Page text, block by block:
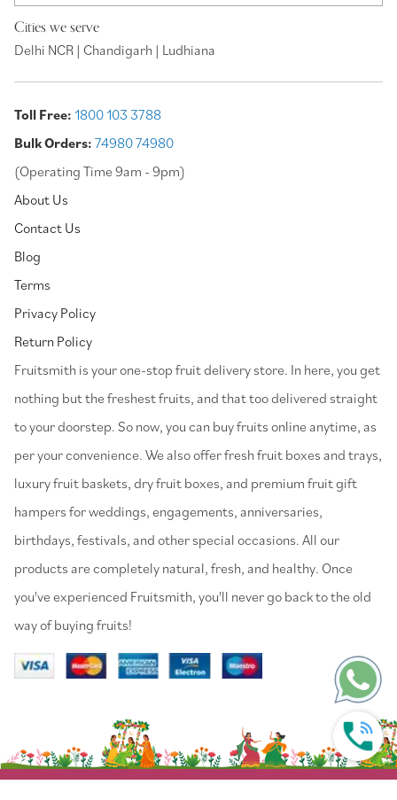
Cities we serve
Delhi NCR | Chandigarh | Ludhiana
Toll Free: 1800 103 3788
Bulk Orders: 74980 74980
(Operating Time 9am - 9pm)
About Us
Contact Us
Blog
Terms
Privacy Policy
Return Policy
⁠Fruitsmith is your one-stop fruit delivery store. In here, you get
nothing but the freshest fruits, and that too delivered straight
to your doorstep. So now, you can buy fruits online anytime, as
per your convenience. We also offer fresh fruit boxes and trays,
luxury fruit baskets, dry fruit boxes, and premium fruit gift
hampers for weddings, engagements, anniversaries,
birthdays, festivals, and other special occasions. All our
products are completely natural, fresh, and healthy. Once
you've experienced Fruitsmith, you'll never go back to the old
way of buying fruits!